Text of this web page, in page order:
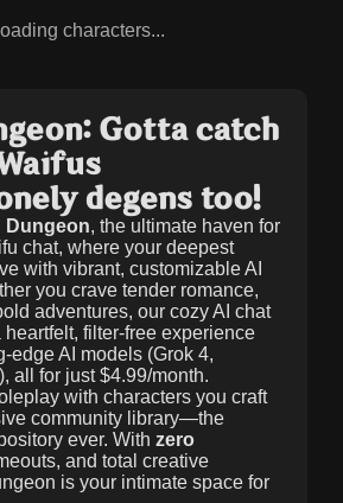
characters...
Gotta catch
degens too!
Dungeon, the ultimate haven for
chat, where your deepest
with vibrant, customizable AI
you crave tender romance,
adventures, our cozy AI chat
filter-free experience
edge AI models (Grok 4,
all for just$4.99/month.
with characters you craft
community library—the
ever. With zero
and total creative
is your intimate space for